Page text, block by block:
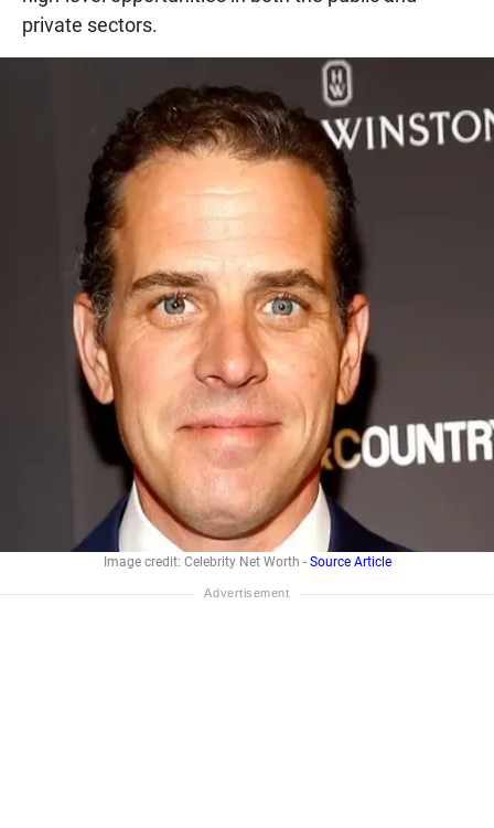
private sectors.
Image credit: Celebrity Net Worth - Source Article